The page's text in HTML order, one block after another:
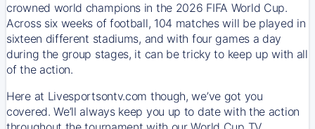
crowned world champions in the 2026 FIFA World Cup.
Across six weeks of football, 104 matches will be played in
sixteen different stadiums, and with four games a day
during the group stages, it can be tricky to keep up with all
of the action.
Here at Livesportsontv.com though, we’ve got you
covered. We’ll always keep you up to date with the action